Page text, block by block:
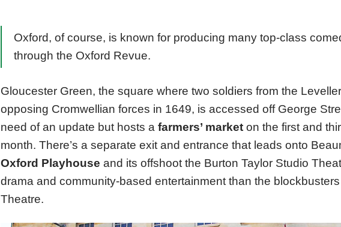
Oxford, of course, is known for producing many top-class
through the Oxford Revue.
Gloucester Green, the square where two soldiers from the
opposing Cromwellian forces in 1649, is accessed off George
need of an update but hosts a farmers’ market on the first and
month. There’s a separate exit and entrance that leads onto
Oxford Playhouse and its offshoot the Burton Taylor Studio
drama and community-based entertainment than the
Theatre.